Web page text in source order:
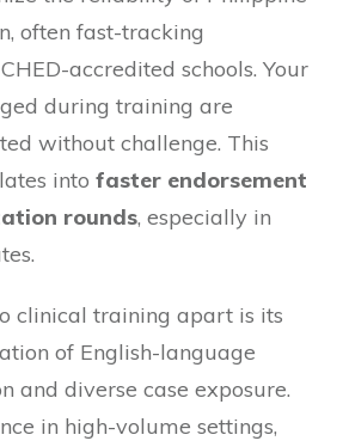
often fast-tracking
accredited schools. Your
during training are
without challenge. This
into faster endorsement
rounds, especially in
clinical training apart is its
of English-language
and diverse case exposure.
in high-volume settings,